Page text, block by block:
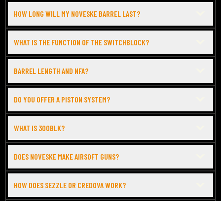
HOW LONG WILL MY NOVESKE BARREL LAST?
WHAT IS THE FUNCTION OF THE SWITCHBLOCK?
BARREL LENGTH AND NFA?
DO YOU OFFER A PISTON SYSTEM?
WHAT IS 300BLK?
DOES NOVESKE MAKE AIRSOFT GUNS?
HOW DOES SEZZLE OR CREDOVA WORK?